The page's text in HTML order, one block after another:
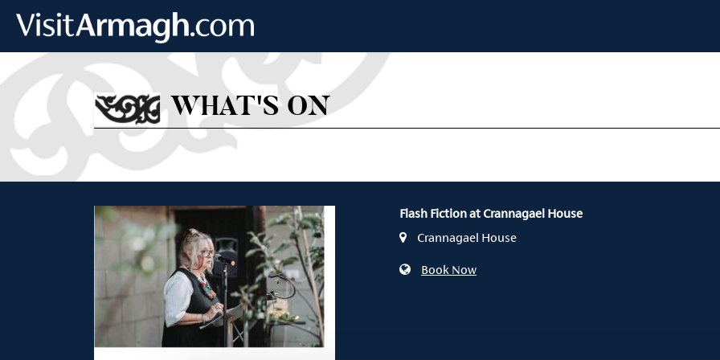
WHAT'S ON
Flash Fiction at Crannagael House
Crannagael House
Book Now